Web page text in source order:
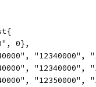
0},
"12340000",
"12340000",
"12350000",